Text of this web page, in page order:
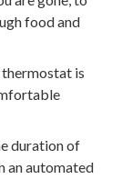
food and
is
duration of
an automated